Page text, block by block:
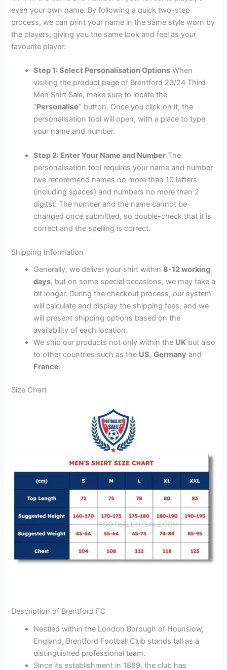
even your own name. By following a quick two-step
process, we can print your name in the same style worn by
the players, giving you the same look and feel as your
favourite player:
Step 1: Select Personalisation Options When
visiting the product page of Brentford 23/24 Third
Men Shirt Sale, make sure to locate the
“Personalise” button. Once you click on it, the
personalisation tool will open, with a place to type
your name and number.
Step 2: Enter Your Name and Number The
personalisation tool requires your name and number
(we recommend names no more than 10 letters
(including spaces) and numbers no more than 2
digits). The number and the name cannot be
changed once submitted, so double-check that it is
correct and the spelling is correct.
Shipping Information
Generally, we deliver your shirt within8-12 working
days, but on some special occasions, we may take a
bit longer. During the checkout process, our system
will calculate and display the shipping fees, and we
will present shipping options based on the
availability of each location.
We ship our products not only within the UK but also
to other countries such as the US,Germany and
France.
Size Chart
Description of Brentford FC
Nestled within the London Borough of Hounslow,
England, Brentford Football Club stands tall as a
distinguished professional team.
Since its establishment in 1889, the club has